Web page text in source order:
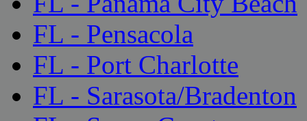
FL - Pensacola
FL - Port Charlotte
FL - Sarasota/Bradenton